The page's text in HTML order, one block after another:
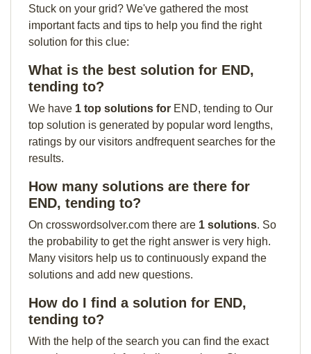
Stuck on your grid? We've gathered the most
important facts and tips to help you find the right
solution for this clue:
What is the best solution for END,
tending to?
We have 1 top solutions for END, tending to Our
top solution is generated by popular word lengths,
ratings by our visitors andfrequent searches for the
results.
How many solutions are there for
END, tending to?
On crosswordsolver.com there are 1 solutions. So
the probability to get the right answer is very high.
Many visitors help us to continuously expand the
solutions and add new questions.
How do I find a solution for END,
tending to?
With the help of the search you can find the exact